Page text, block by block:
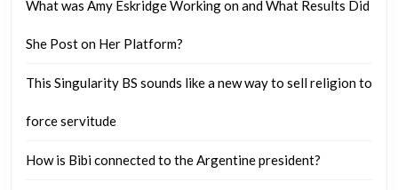
What was Amy Eskridge Working on and What Results Did
She Post on Her Platform?
This Singularity BS sounds like a new way to sell religion to
force servitude
How is Bibi connected to the Argentine president?